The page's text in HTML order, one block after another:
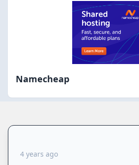
Namecheap
4 years ago